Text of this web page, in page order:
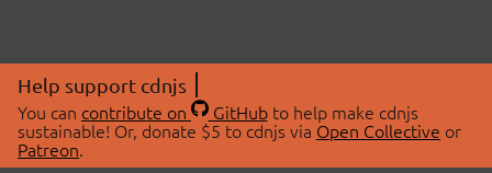
Help support cdnjs
You can contribute on GitHubto help make cdnjs
sustainable! Or, donate $5 to cdnjs via Open Collective or
Patreon.